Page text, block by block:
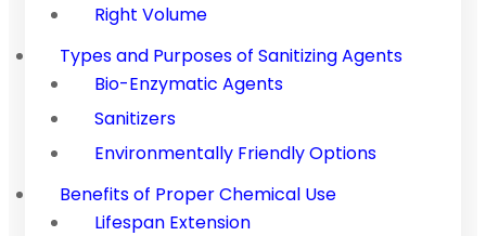
Right Volume
Types and Purposes of Sanitizing Agents
Bio-Enzymatic Agents
Sanitizers
Environmentally Friendly Options
Benefits of Proper Chemical Use
Lifespan Extension